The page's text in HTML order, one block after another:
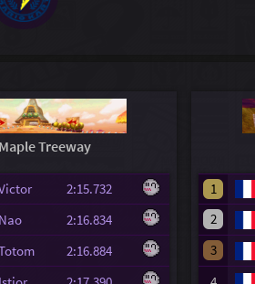
Maple Treeway
2:15.732
Nao
2:16.834
2:16.884
1
2
3